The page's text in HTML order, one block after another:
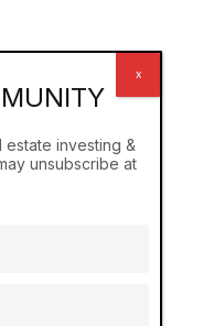
Play
we do, Black
to everyone
investing &
unsubscribe at
x